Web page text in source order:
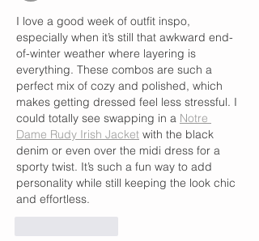
I love a good week of outfit inspo,
especially when it’s still that awkward end-
of-winter weather where layering is
everything. These combos are such a
perfect mix of cozy and polished, which
makes getting dressed feel less stressful. I
could totally see swapping in a Notre
Dame Rudy Irish Jacket with the black
denim or even over the midi dress for a
sporty twist. It’s such a fun way to add
personality while still keeping the look chic
and effortless.